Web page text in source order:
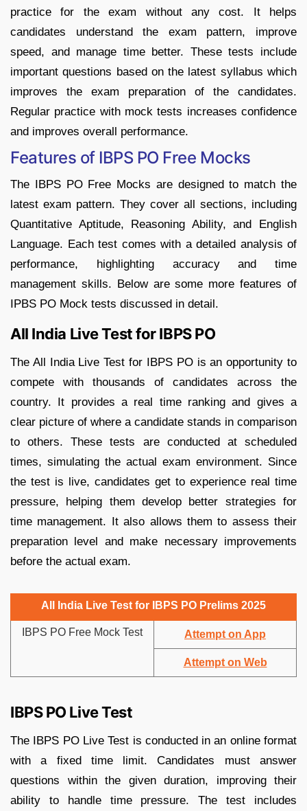
practice for the exam without any cost. It helps
candidates understand the exam pattern, improve
speed, and manage time better. These tests include
important questions based on the latest syllabus which
improves the exam preparation of the candidates.
Regular practice with mock tests increases confidence
and improves overall performance.
Features of IBPS PO Free Mocks
The IBPS PO Free Mocks are designed to match the
latest exam pattern. They cover all sections, including
Quantitative Aptitude, Reasoning Ability, and English
Language. Each test comes with a detailed analysis of
performance, highlighting accuracy and time
management skills. Below are some more features of
IPBS PO Mock tests discussed in detail.
All India Live Test for IBPS PO
The All India Live Test for IBPS PO is an opportunity to
compete with thousands of candidates across the
country. It provides a real time ranking and gives a
clear picture of where a candidate stands in comparison
to others. These tests are conducted at scheduled
times, simulating the actual exam environment. Since
the test is live, candidates get to experience real time
pressure, helping them develop better strategies for
time management. It also allows them to assess their
preparation level and make necessary improvements
before the actual exam.
All India Live Test for IBPS PO Prelims 2025
IBPS PO Free Mock Test Attempt on App
Attempt on Web
IBPS PO Live Test
The IBPS PO Live Test is conducted in an online format
with a fixed time limit. Candidates must answer
questions within the given duration, improving their
ability to handle time pressure. The test includes